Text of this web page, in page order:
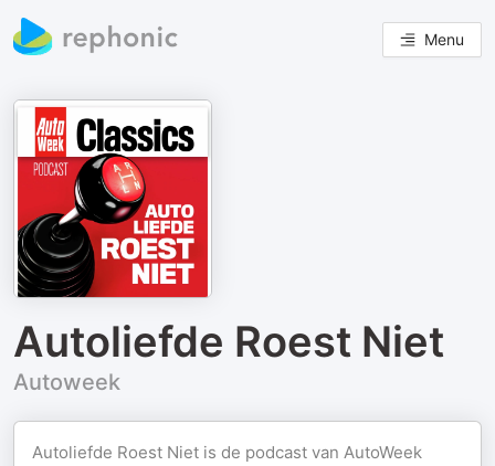
Menu
Autoliefde Roest Niet
Autoweek
Autoliefde Roest Niet is de podcast van AutoWeek